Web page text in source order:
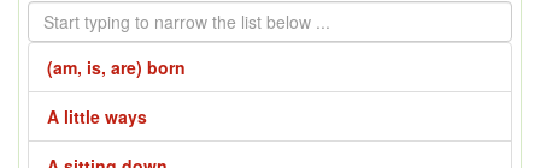
(am, is, are) born
A little ways